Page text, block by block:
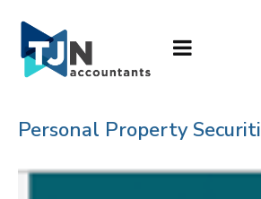
Personal Property